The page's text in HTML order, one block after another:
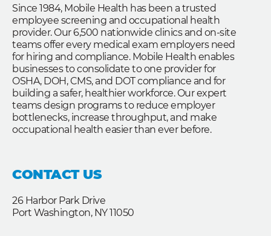
Since 1984, Mobile Health has been a trusted
employee screening and occupational health
provider. Our 6,500 nationwide clinics and on-site
teams offer every medical exam employers need
for hiring and compliance. Mobile Health enables
businesses to consolidate to one provider for
OSHA, DOH, CMS, and DOT compliance and for
building a safer, healthier workforce. Our expert
teams design programs to reduce employer
bottlenecks, increase throughput, and make
occupational health easier than ever before.
CONTACT US
26 Harbor Park Drive
Port Washington, NY 11050